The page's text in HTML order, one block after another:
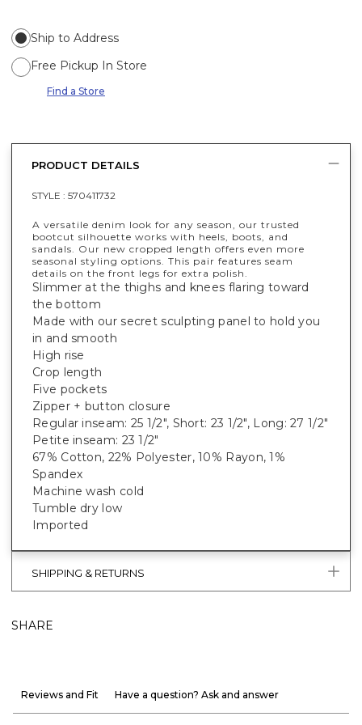
Ship to Address
Free Pickup In Store
Find a Store
PRODUCT DETAILS
STYLE : 570411732
A versatile denim look for any season, our trusted
bootcut silhouette works with heels, boots, and
sandals. Our new cropped length offers even more
seasonal styling options. This pair features seam
details on the front legs for extra polish.
Slimmer at the thighs and knees flaring toward
the bottom
Made with our secret sculpting panel to hold you
in and smooth
High rise
Crop length
Five pockets
Zipper + button closure
Regular inseam: 25 1/2", Short: 23 1/2", Long: 27 1/2"
Petite inseam: 23 1/2"
67% Cotton, 22% Polyester, 10% Rayon, 1%
Spandex
Machine wash cold
Tumble dry low
Imported
SHIPPING & RETURNS
SHARE
Reviews and Fit Have a question? Ask and answer